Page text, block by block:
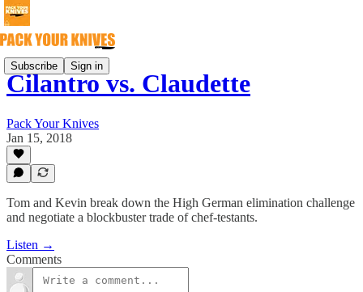
Subscribe Sign in
Cilantro vs. Claudette
Pack Your Knives
Jan 15, 2018
Tom and Kevin break down the High German elimination challenge
and negotiate a blockbuster trade of chef-testants.
Listen →
Comments